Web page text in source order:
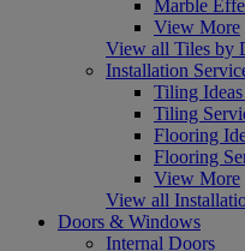
Marble
View More
View all Tiles by
Installation
Tiling
Tiling
Flooring
Flooring
View More
View all
Doors & Windows
Internal Doors